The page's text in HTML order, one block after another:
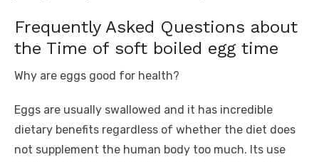
Frequently Asked Questions about
the Time of soft boiled egg time
Why are eggs good for health?
Eggs are usually swallowed and it has incredible
dietary benefits regardless of whether the diet does
not supplement the human body too much. Its use